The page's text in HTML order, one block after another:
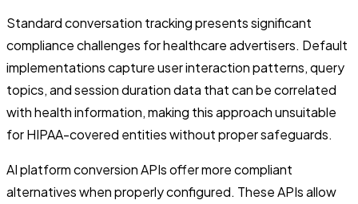
Standard conversation tracking presents significant
compliance challenges for healthcare advertisers. Default
implementations capture user interaction patterns, query
topics, and session duration data that can be correlated
with health information, making this approach unsuitable
for HIPAA-covered entities without proper safeguards.
AI platform conversion APIs offer more compliant
alternatives when properly configured. These APIs allow